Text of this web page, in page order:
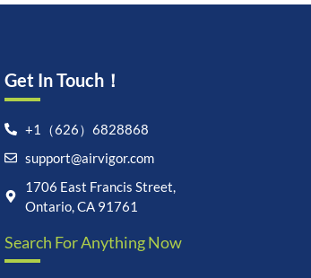
Get In Touch！
+1（626）6828868
support@airvigor.com
1706 East Francis Street,
Ontario, CA 91761
Search For Anything Now
Let's chat on WhatsApp
AirVigor:Real Ingredients.
Science-Led Nutrition. Made